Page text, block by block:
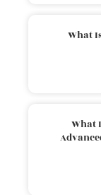
What
What